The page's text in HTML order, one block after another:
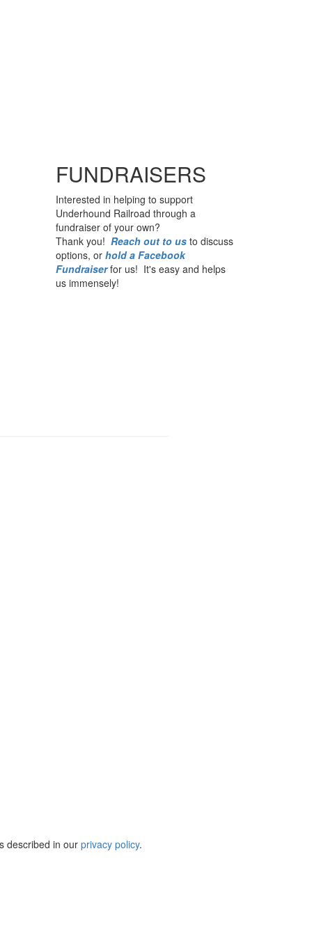
FUNDRAISERS
Interested in helping to support
Underhound Railroad through a
fundraiser of your own?
Thank you!Reach out to us to discuss
options, orhold a Facebook
Fundraiserfor us! It's easy and helps
us immensely!
described in our privacy policy.